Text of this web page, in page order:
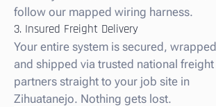
follow our mapped wiring harness.
3. Insured Freight Delivery
Your entire system is secured,
and shipped via trusted national freight
partners straight to your job site in
Zihuatanejo. Nothing gets lost.